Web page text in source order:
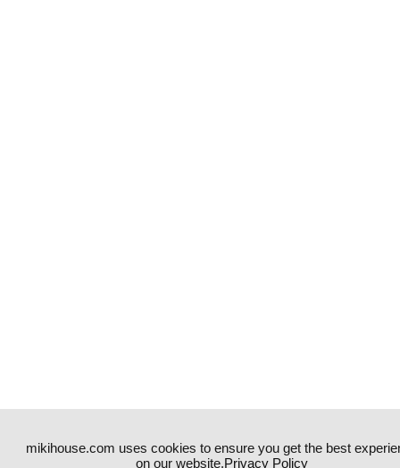
mikihouse.com uses cookies to ensure you get the best
on our website.Privacy Policy